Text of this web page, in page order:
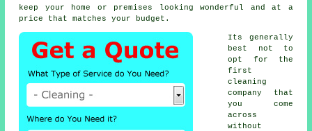
keep your home or premises looking wonderful and at a
price that matches your budget.
Its generally
best not to
opt for the
first
cleaning
company that
you come
across
without